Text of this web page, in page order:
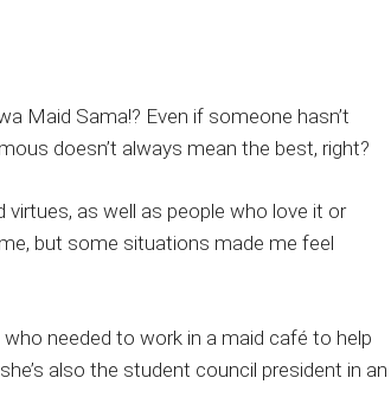
Maid Sama!? Even if someone hasn’t
doesn’t always mean the best, right?
as well as people who love it or
but some situations made me feel
needed to work in a maid café to help
also the student council president in an